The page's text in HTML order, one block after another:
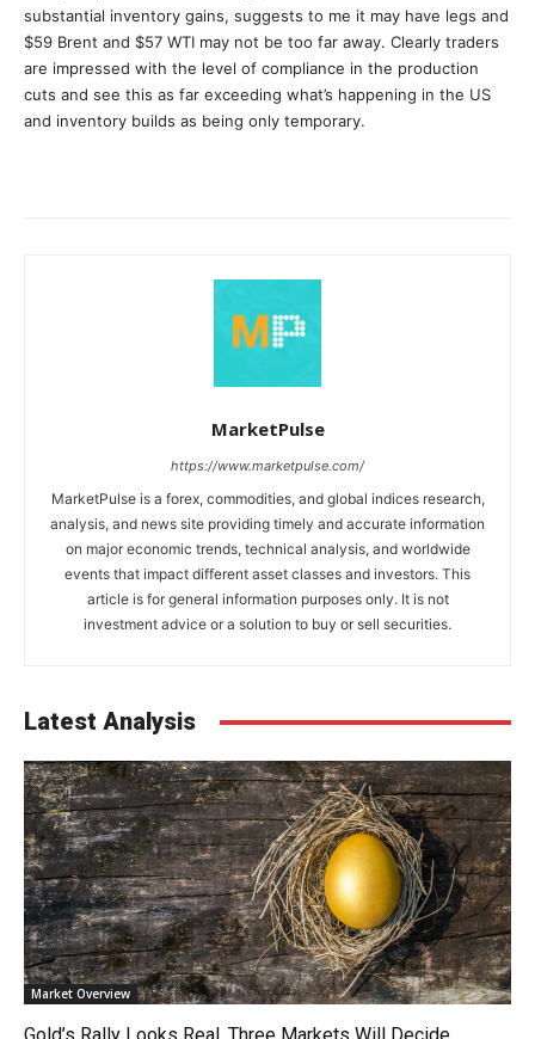
substantial inventory gains, suggests to me it may have legs and
$59 Brent and $57 WTI may not be too far away. Clearly traders
are impressed with the level of compliance in the production
cuts and see this as far exceeding what’s happening in the US
and inventory builds as being only temporary.
MarketPulse
https://www.marketpulse.com/
MarketPulse is a forex, commodities, and global indices research,
analysis, and news site providing timely and accurate information
on major economic trends, technical analysis, and worldwide
events that impact different asset classes and investors. This
article is for general information purposes only. It is not
investment advice or a solution to buy or sell securities.
Latest Analysis
Market Overview